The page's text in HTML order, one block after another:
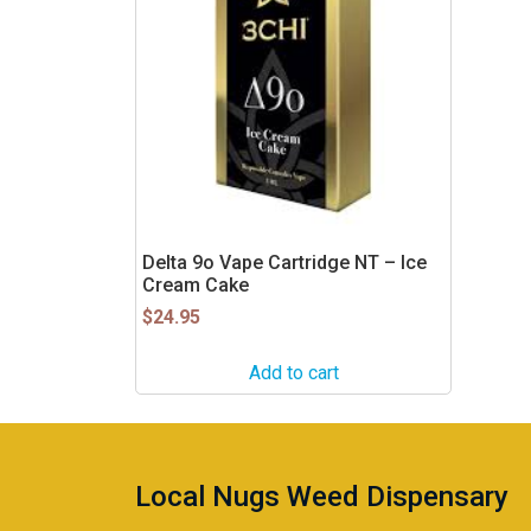
Delta 9o Vape Cartridge NT – Ice
Cream Cake
$24.95
Add to cart
Local Nugs Weed Dispensary